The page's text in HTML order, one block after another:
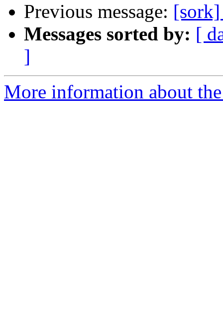
Previous message:
Messages sorted by: [
]
More information about